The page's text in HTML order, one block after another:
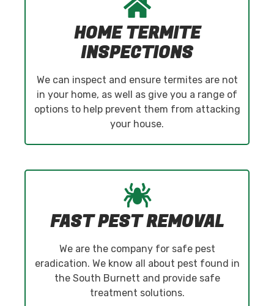
HOME TERMITE
INSPECTIONS
We can inspect and ensure termites are not
in your home, as well as give you a range of
options to help prevent them from attacking
your house.
FAST PEST REMOVAL
We are the company for safe pest
eradication. We know all about pest found in
the South Burnett and provide safe
treatment solutions.